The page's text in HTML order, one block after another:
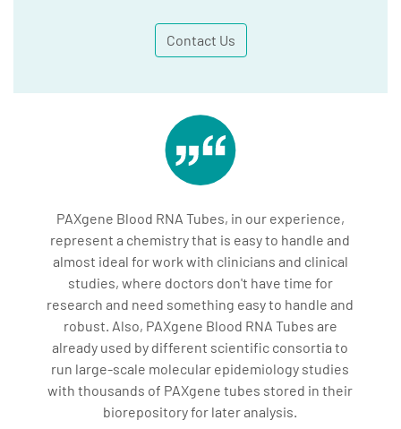
Contact Us
PAXgene Blood RNA Tubes, in our experience,
represent a chemistry that is easy to handle and
almost ideal for work with clinicians and clinical
studies, where doctors don't have time for
research and need something easy to handle and
robust. Also, PAXgene Blood RNA Tubes are
already used by different scientific consortia to
run large-scale molecular epidemiology studies
with thousands of PAXgene tubes stored in their
biorepository for later analysis.